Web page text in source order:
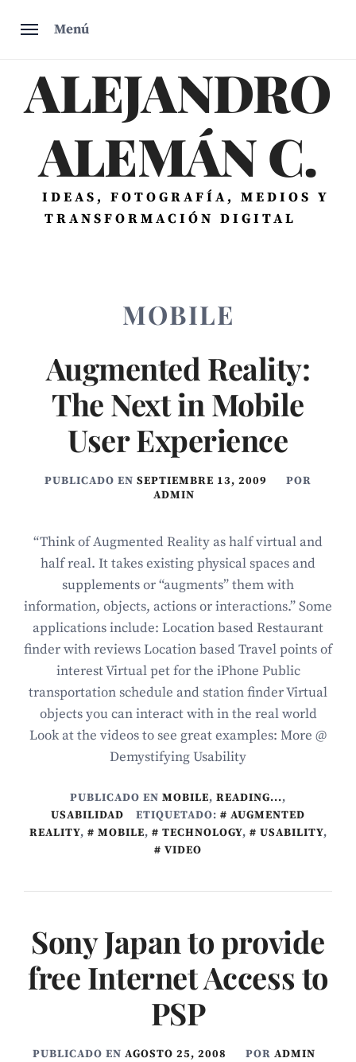
Menú
ALEJANDRO
ALEMÁN C.
IDEAS, FOTOGRAFÍA, MEDIOS Y
TRANSFORMACIÓN DIGITAL
MOBILE
Augmented Reality:
The Next in Mobile
User Experience
PUBLICADO EN SEPTIEMBRE 13, 2009
POR
ADMIN
“Think of Augmented Reality as half virtual and
half real. It takes existing physical spaces and
supplements or “augments” them with
information, objects, actions or interactions.” Some
applications include: Location based Restaurant
finder with reviews Location based Travel points of
interest Virtual pet for the iPhone Public
transportation schedule and station finder Virtual
objects you can interact with in the real world
Look at the videos to see great examples: More @
Demystifying Usability
PUBLICADO EN MOBILE, READING...,
USABILIDAD
ETIQUETADO:
AUGMENTED
REALITY, MOBILE, TECHNOLOGY, USABILITY,
VIDEO
Sony Japan to provide
free Internet Access to
PSP
PUBLICADO EN AGOSTO 25, 2008 POR ADMIN